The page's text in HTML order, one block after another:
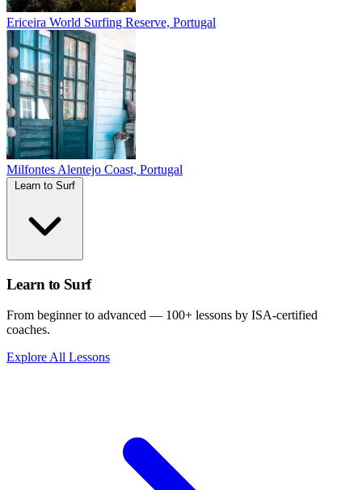
Ericeira World Surfing Reserve, Portugal
Milfontes Alentejo Coast, Portugal
Learn to Surf
From beginner to advanced — 100+ lessons by ISA-certified
coaches.
Explore All Lessons